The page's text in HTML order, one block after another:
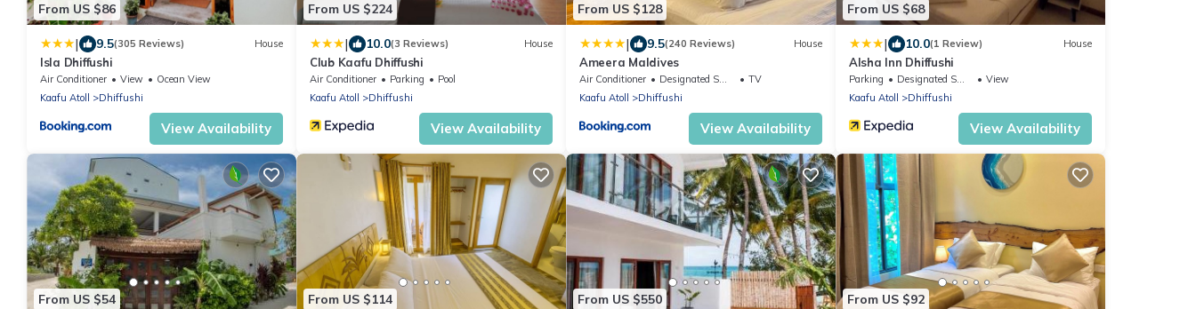
From US $86
| 9.5(305 Reviews) House
Isla Dhiffushi
Air Conditioner View
Ocean View
Kaafu Atoll
Dhiffushi
View Availability
From US $224
| 10.0(3 Reviews) House
Club Kaafu Dhiffushi
Air Conditioner Parking
Pool
Kaafu Atoll
Dhiffushi
View Availability
From US $128
| 9.5(240 Reviews) House
Ameera Maldives
Air Conditioner Designated Smoking Area
TV
Kaafu Atoll
Dhiffushi
View Availability
From US $68
| 10.0(1 Review) House
Alsha Inn Dhiffushi
Parking Designated Smoking Area
View
Kaafu Atoll
Dhiffushi
View Availability
From US $54 From US $114 From US $550 From US $92